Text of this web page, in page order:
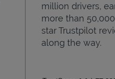
million drivers,
more than
star Trustpilot
along the way.